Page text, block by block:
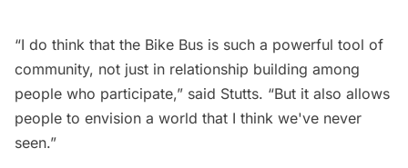
“I do think that the Bike Bus is such a powerful tool of
community, not just in relationship building among
people who participate,” said Stutts. “But it also allows
people to envision a world that I think we've never
seen.”